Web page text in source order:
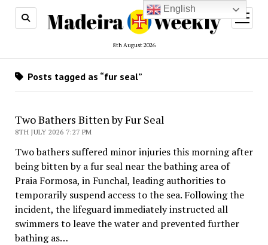
8th August 2026
open
menu
Posts tagged as “fur seal”
Two Bathers Bitten by Fur Seal
8TH JULY 2026 7:27 PM
Two bathers suffered minor injuries this morning after
being bitten by a fur seal near the bathing area of
Praia Formosa, in Funchal, leading authorities to
temporarily suspend access to the sea. Following the
incident, the lifeguard immediately instructed all
swimmers to leave the water and prevented further
bathing as…
English